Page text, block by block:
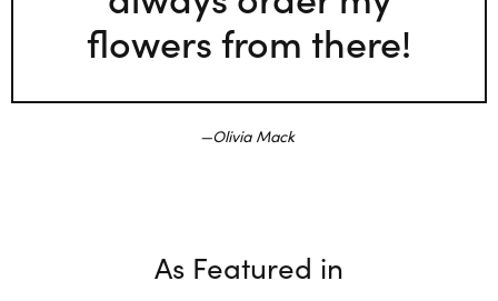
flowers from there!
Olivia Mack
As Featured in